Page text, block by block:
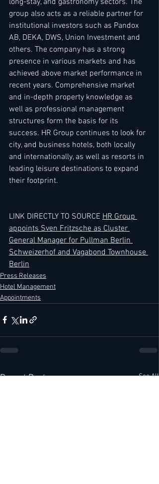
group also acts as a reliable partner for
institutional investors such as Pandox
AB, DEKA, DWS, Union Investment and
others. The company has a strong
presence in various markets and has
achieved above market performance in
recent years. Comprehensive market
and in-depth property knowledge as
well as professional management
structures form the basis for its
success. HR Group continues to look for
city, and business hotels, both locally
and internationally, as well as resorts in
leading leisure destinations to expand
their footprint.
LINK DIRECTLY TO SOURCE HR Group
appoints Sven Fritzsche as Cluster
General Manager for Pullman Berlin
Schweizerhof and Vagabond Townhouse
Berlin
Press Releases
Hotel Management
Appointments
Recent Posts See All